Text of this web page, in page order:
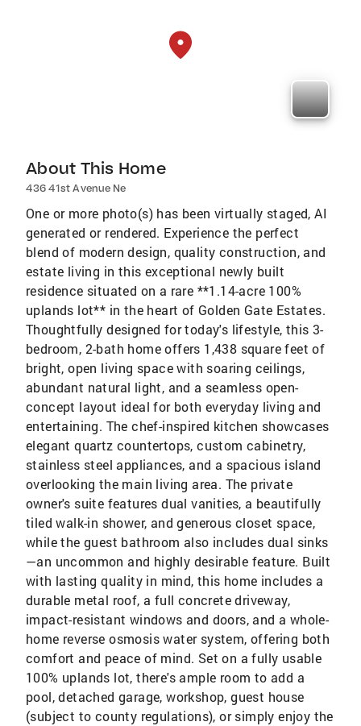
About This Home
436 41st Avenue Ne
One or more photo(s) has been virtually staged, AI
generated or rendered. Experience the perfect
blend of modern design, quality construction, and
estate living in this exceptional newly built
residence situated on a rare **1.14-acre 100%
uplands lot** in the heart of Golden Gate Estates.
Thoughtfully designed for today's lifestyle, this 3-
bedroom, 2-bath home offers 1,438 square feet of
bright, open living space with soaring ceilings,
abundant natural light, and a seamless open-
concept layout ideal for both everyday living and
entertaining. The chef-inspired kitchen showcases
elegant quartz countertops, custom cabinetry,
stainless steel appliances, and a spacious island
overlooking the main living area. The private
owner's suite features dual vanities, a beautifully
tiled walk-in shower, and generous closet space,
while the guest bathroom also includes dual sinks
—an uncommon and highly desirable feature. Built
with lasting quality in mind, this home includes a
durable metal roof, a full concrete driveway,
impact-resistant windows and doors, and a whole-
home reverse osmosis water system, offering both
comfort and peace of mind. Set on a fully usable
100% uplands lot, there's ample room to add a
pool, detached garage, workshop, guest house
(subject to county regulations), or simply enjoy the